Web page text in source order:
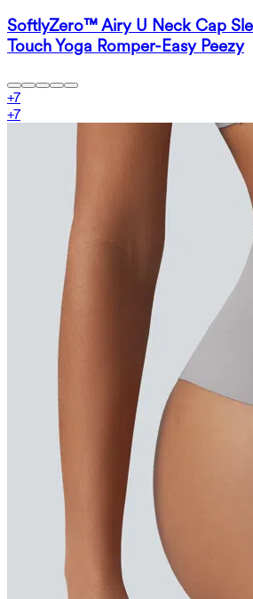
SoftlyZero™ Airy U Neck Cap
Touch Yoga Romper-Easy Peezy
+7
+7